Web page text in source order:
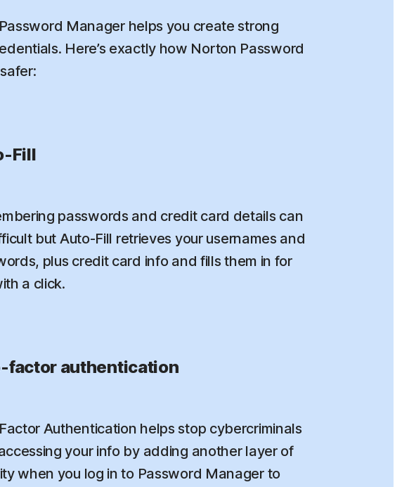
Manager helps you create strong
Here’s exactly how Norton Password
Fill
passwords and credit card details can
but Auto-Fill retrieves your usernames and
plus credit card info and fills them in for
a click.
factor authentication
Authentication helps stop cybercriminals
your info by adding another layer of
when you log in to Password Manager to